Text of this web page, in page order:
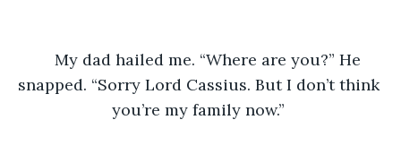
My dad hailed me. “Where are you?” He
snapped. “Sorry Lord Cassius. But I don’t think
you’re my family now.”